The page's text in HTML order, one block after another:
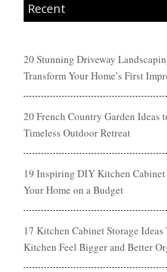
Recent
20 Stunning Driveway
Transform Your Home’s First
20 French Country Garden Ideas
Timeless Outdoor Retreat
19 Inspiring DIY Kitchen Cabinet
Your Home on a Budget
17 Kitchen Cabinet Storage
Kitchen Feel Bigger and Better